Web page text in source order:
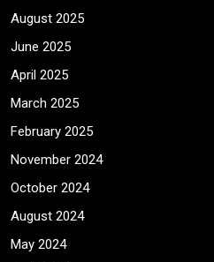
August 2025
June 2025
April 2025
March 2025
February 2025
November 2024
October 2024
August 2024
May 2024